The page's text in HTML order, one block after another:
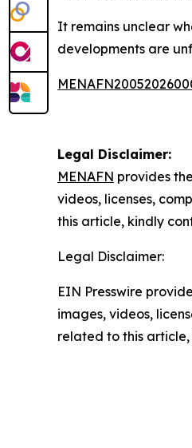
It remains unclear
developments are
Legal Disclaimer:
MENAFN provides
videos, licenses,
this article, kindly
Legal Disclaimer:
EIN Presswire
images, videos,
related to this